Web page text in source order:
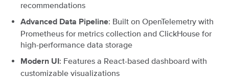
recommendations
Advanced Data Pipeline: Built on OpenTelemetry with
Prometheus for metrics collection and ClickHouse for
high-performance data storage
Modern UI : Features a React-based dashboard with
customizable visualizations